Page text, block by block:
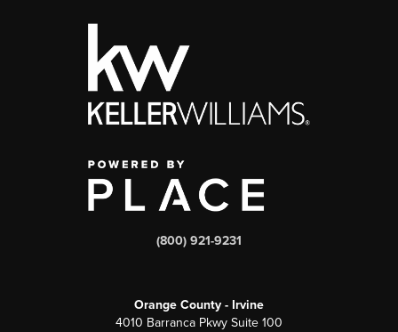
(800) 921-9231
Orange County - Irvine
4010 Barranca Pkwy Suite 100